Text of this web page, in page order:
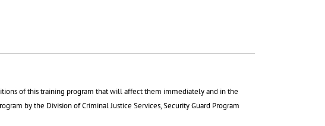
of this training program that will affect them immediately and in the
by the Division of Criminal Justice Services, Security Guard Program